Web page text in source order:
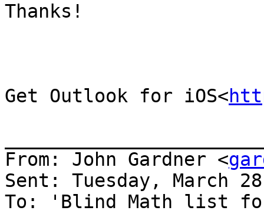
Thanks!
Get Outlook for iOS<
From: John Gardner <
Sent: Tuesday, March
To: 'Blind Math list